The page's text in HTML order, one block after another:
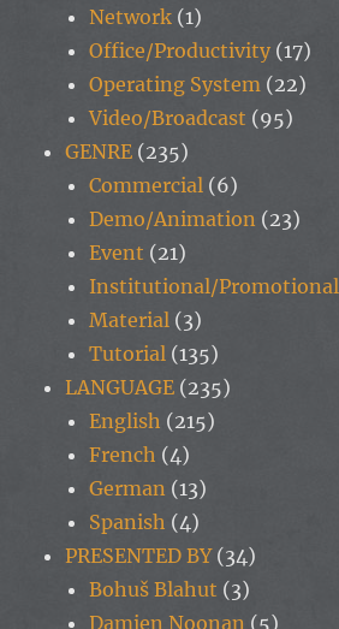
Network (1)
Office/Productivity (17)
Operating System (22)
Video/Broadcast (95)
GENRE (235)
Commercial (6)
Demo/Animation (23)
Event (21)
Institutional/Promotional
Material (3)
Tutorial (135)
LANGUAGE (235)
English (215)
French (4)
German (13)
Spanish (4)
PRESENTED BY(34)
Bohuš Blahut (3)
Damien Noonan (5)